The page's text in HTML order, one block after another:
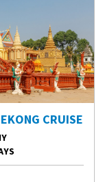
CRUISE